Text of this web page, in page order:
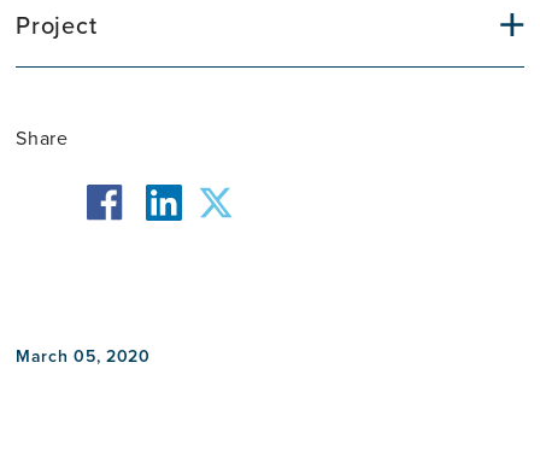
March 05, 2020
Project
Share
facebook